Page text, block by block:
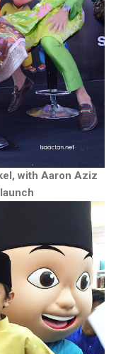
with Aaron Aziz